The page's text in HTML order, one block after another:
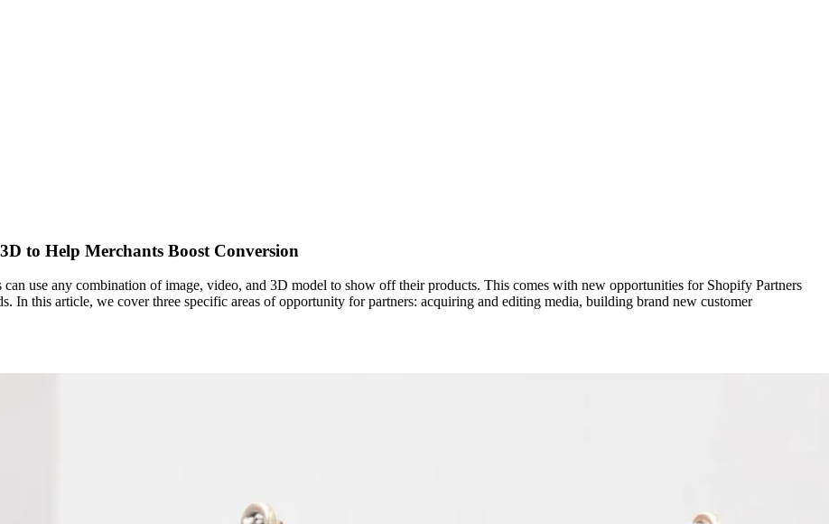
to Help Merchants Boost Conversion
use any combination of image, video, and 3D model to show off their products. This comes with new opportunities for Shopify Partners
In this article, we cover three specific areas of opportunity for partners: acquiring and editing media, building brand new customer